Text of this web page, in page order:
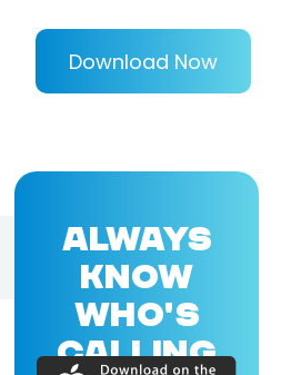
Download Now
ALWAYS
KNOW
WHO'S
CALLING